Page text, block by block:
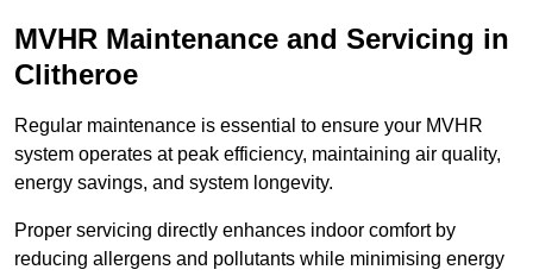
MVHR Maintenance and Servicing in
Clitheroe
Regular maintenance is essential to ensure your MVHR
system operates at peak efficiency, maintaining air quality,
energy savings, and system longevity.
Proper servicing directly enhances indoor comfort by
reducing allergens and pollutants while minimising energy